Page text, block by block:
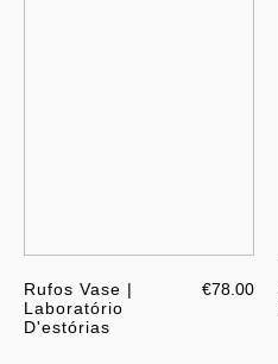
Rufos Vase |
Laboratório
D'estórias
€78.00